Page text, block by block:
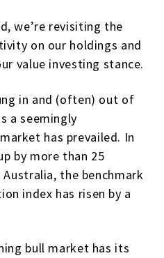
we’re revisiting the
on our holdings and
value investing stance.
in and (often) out of
a seemingly
has prevailed. In
by more than 25
the benchmark
index has risen by a
bull market has its